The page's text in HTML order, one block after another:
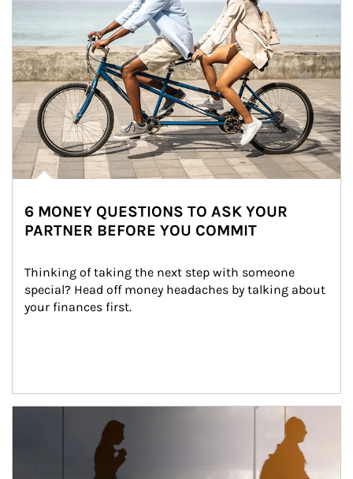
6 MONEY QUESTIONS TO ASK YOUR
PARTNER BEFORE YOU COMMIT
Thinking of taking the next step with someone
special? Head off money headaches by talking about
your finances first.